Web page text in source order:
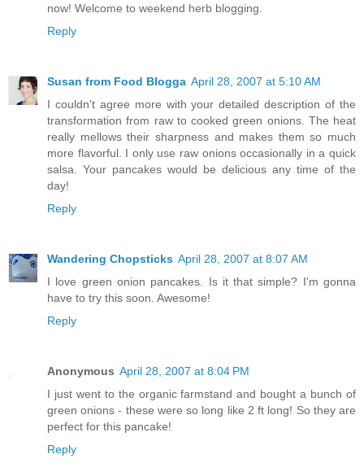
now! Welcome to weekend herb blogging.
Reply
Susan from Food Blogga April 28, 2007 at 5:10 AM
I couldn't agree more with your detailed description of the
transformation from raw to cooked green onions. The heat
really mellows their sharpness and makes them so much
more flavorful. I only use raw onions occasionally in a quick
salsa. Your pancakes would be delicious any time of the
day!
Reply
Wandering Chopsticks April 28, 2007 at 8:07 AM
I love green onion pancakes. Is it that simple? I'm gonna
have to try this soon. Awesome!
Reply
Anonymous April 28, 2007 at 8:04 PM
I just went to the organic farmstand and bought a bunch of
green onions - these were so long like 2 ft long! So they are
perfect for this pancake!
Reply